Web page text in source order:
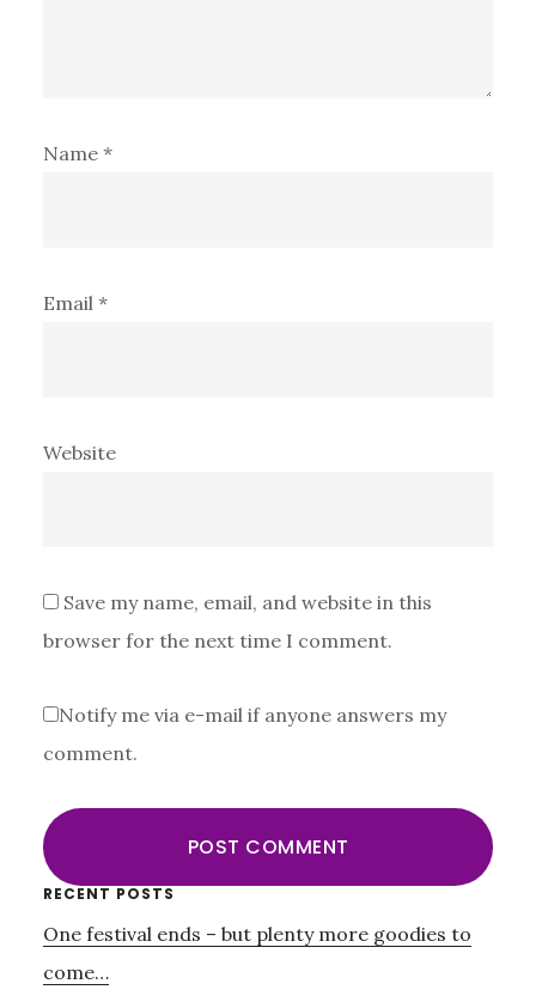
Name *
Email *
Website
Save my name, email, and website in this
browser for the next time I comment.
Notify me via e-mail if anyone answers my
comment.
Primary
Sidebar
RECENT POSTS
One festival ends – but plenty more goodies to
come…